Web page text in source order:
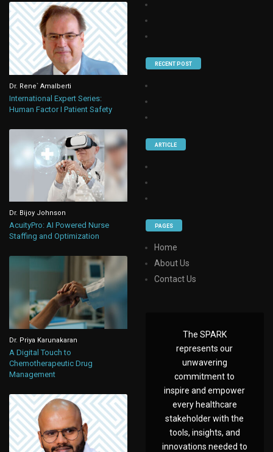
Dr. Rene` Amalberti
International Expert Series:
Human Factor I Patient Safety
Dr. Bijoy Johnson
AcuityPro: AI Powered Nurse
Staffing and Optimization
Dr. Priya Karunakaran
A Digital Touch to
Chemotherapeutic Drug
Management
RECENT POST
ARTICLE
PAGES
Home
About Us
Contact Us
The SPARK
represents our
unwavering
commitment to
inspire and empower
every healthcare
stakeholder with the
tools, insights, and
innovations needed to